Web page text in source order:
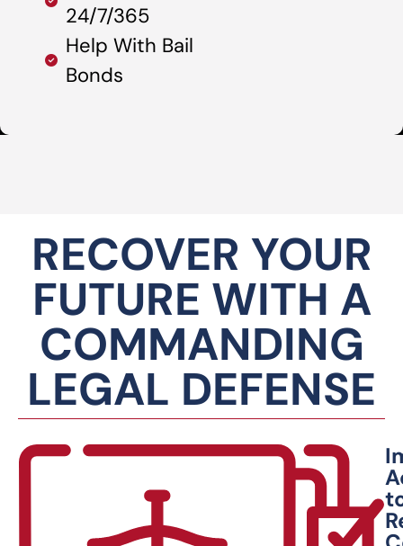
24/7/365
Help With Bail
Bonds
RECOVER YOUR
FUTURE WITH A
COMMANDING
LEGAL DEFENSE